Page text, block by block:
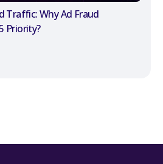
Traffic: Why Ad Fraud
Priority?